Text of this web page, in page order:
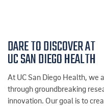
DARE TO DISCOVER AT
UC SAN DIEGO HEALTH
At UC San Diego Health, we
through groundbreaking
innovation. Our goal is to